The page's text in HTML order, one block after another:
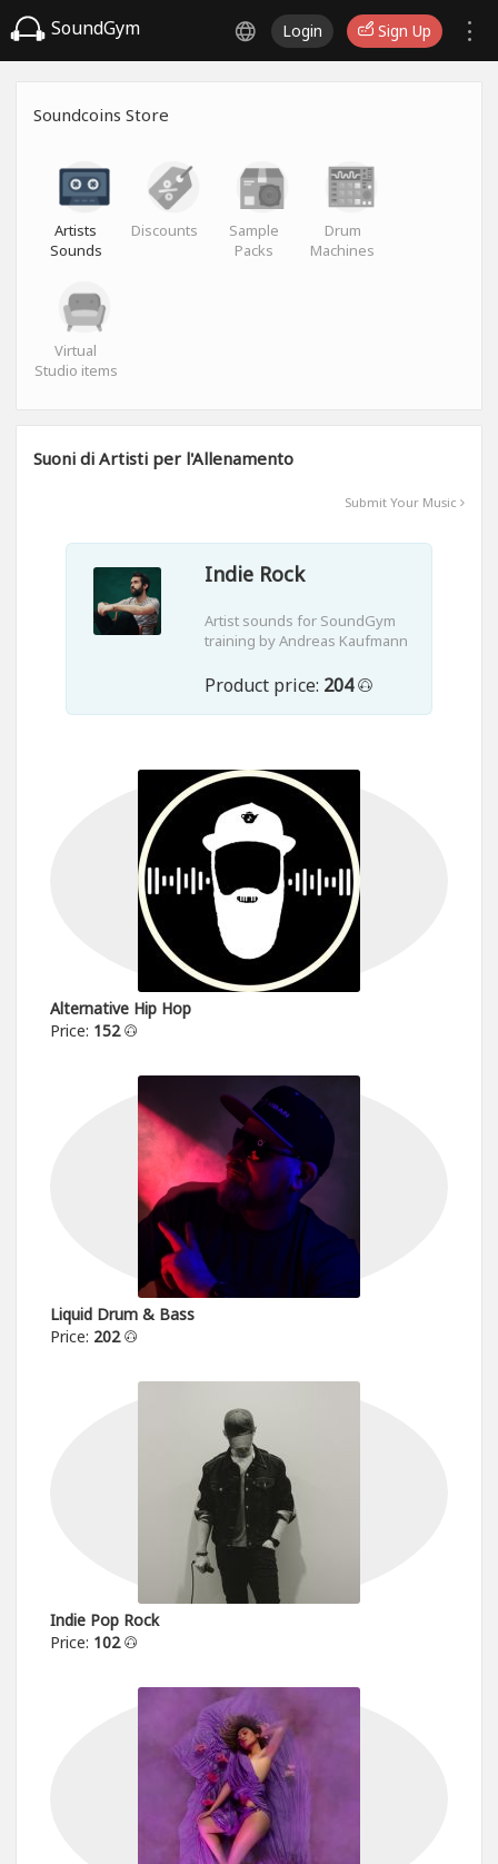
SoundGym Login Sign Up
Soundcoins Store
Artists
Sounds
Discounts
Sample
Packs
Drum
Machines
Virtual
Studio items
Suoni di Artisti per l'Allenamento
Submit Your Music
Indie Rock
Artist sounds for SoundGym
training by Andreas Kaufmann
Product price: 204
Alternative Hip Hop
Price: 152
Liquid Drum & Bass
Price: 202
Indie Pop Rock
Price: 102